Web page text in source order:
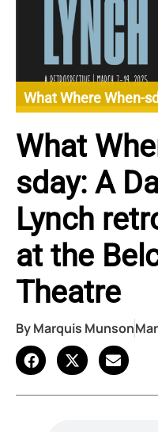
What Where When-
What
sday: A
Lynch
at the
Theatre
ByMarquis Munson